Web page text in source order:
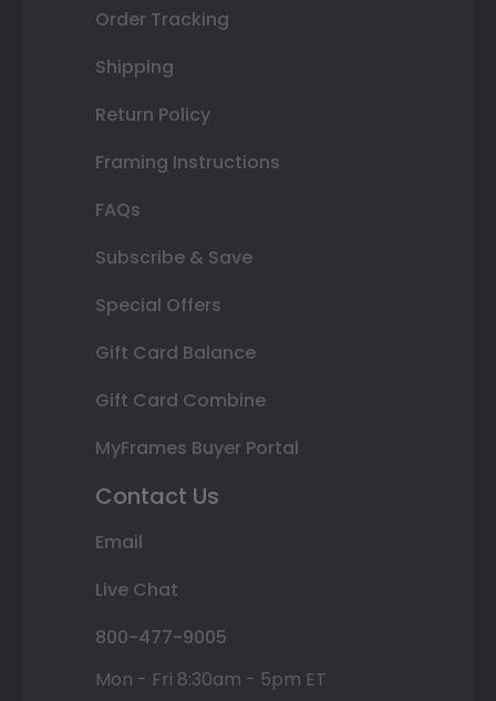
Order Tracking
Shipping
Return Policy
Framing Instructions
FAQs
Subscribe & Save
Special Offers
Gift Card Balance
Gift Card Combine
MyFrames Buyer Portal
Contact Us
Email
Live Chat
800-477-9005
Mon - Fri 8:30am - 5pm ET